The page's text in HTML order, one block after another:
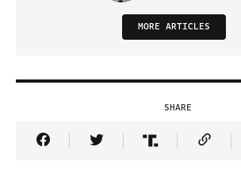
MORE ARTICLES
SHARE
Share Article on Facebook
Share Article on
Share Article